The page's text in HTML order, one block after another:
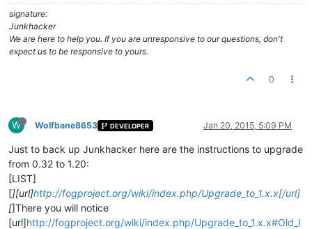
signature:
Junkhacker
We are here to help you. If you are unresponsive to our questions, don't
expect us to be responsive to yours.
0
W Wolfbane8653 DEVELOPER Jan 20, 2015, 5:09 PM
Just to back up Junkhacker here are the instructions to upgrade
from 0.32 to 1.20:
[LIST]
[][url]http://fogproject.org/wiki/index.php/Upgrade_to_1.x.x[/url]
[]There you will notice
[url]http://fogproject.org/wiki/index.php/Upgrade_to_1.x.x#Old_I